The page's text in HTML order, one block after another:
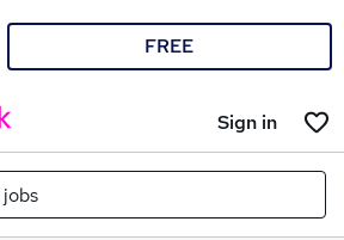
FREE
Sign in
jobs